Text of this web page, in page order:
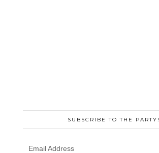
SUBSCRIBE TO THE PARTY!
Email Address